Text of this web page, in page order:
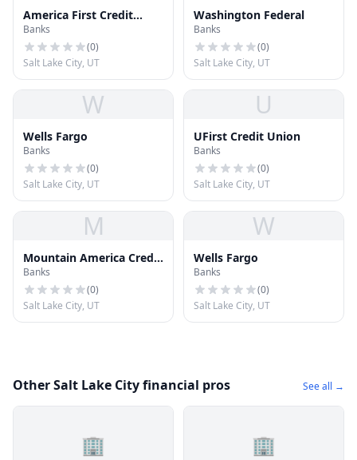
America First Credit
Union
Banks
(0)
Salt Lake City, UT
Washington Federal
Banks
(0)
Salt Lake City, UT
W
Wells Fargo
Banks
(0)
Salt Lake City, UT
U
UFirst Credit Union
Banks
(0)
Salt Lake City, UT
M
Mountain America Credit
Union
Banks
(0)
Salt Lake City, UT
W
Wells Fargo
Banks
(0)
Salt Lake City, UT
Other Salt Lake City financial pros See all →
🏢 🏢